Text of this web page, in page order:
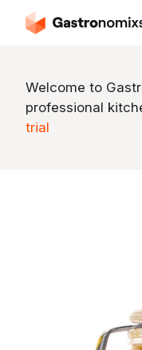
Welcome to
professional
trial